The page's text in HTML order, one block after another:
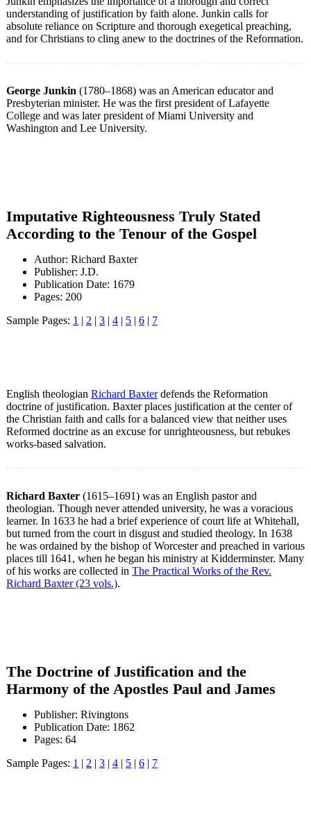
understanding of justification by faith alone. Junkin calls for
absolute reliance on Scripture and thorough exegetical preaching,
and for Christians to cling anew to the doctrines of the Reformation.
George Junkin (1780–1868) was an American educator and
Presbyterian minister. He was the first president of Lafayette
College and was later president of Miami University and
Washington and Lee University.
Imputative Righteousness Truly Stated
According to the Tenour of the Gospel
Author: Richard Baxter
Publisher: J.D.
Publication Date: 1679
Pages: 200
Sample Pages: 1 | 2 | 3 | 4 | 5 | 6 | 7
English theologian Richard Baxterdefends the Reformation
doctrine of justification. Baxter places justification at the center of
the Christian faith and calls for a balanced view that neither uses
Reformed doctrine as an excuse for unrighteousness, but rebukes
works-based salvation.
Richard Baxter (1615–1691) was an English pastor and
theologian. Though never attended university, he was a voracious
learner. In 1633 he had a brief experience of court life at Whitehall,
but turned from the court in disgust and studied theology. In 1638
he was ordained by the bishop of Worcester and preached in various
places till 1641, when he began his ministry at Kidderminster. Many
of his works are collected in The Practical Works of the Rev.
Richard Baxter (23 vols.).
The Doctrine of Justification and the
Harmony of the Apostles Paul and James
Publisher: Rivingtons
Publication Date: 1862
Pages: 64
Sample Pages: 1 | 2 | 3 | 4 | 5 | 6 | 7